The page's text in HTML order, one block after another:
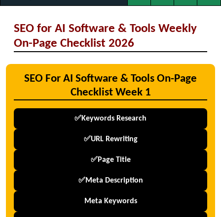
SEO for AI Software & Tools Weekly
On-Page Checklist 2026
SEO For AI Software & Tools On-Page
Checklist Week 1
✅Keywords Research
✅URL Rewriting
✅Page Title
✅Meta Description
Meta Keywords